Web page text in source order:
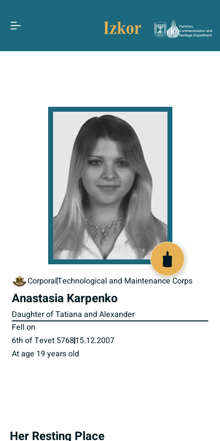
Families,
Commemoration and
Heritage Department
CorporalTechnological and Maintenance Corps
Anastasia Karpenko
Daughter of Tatiana and Alexander
Fell on
6th of Tevet 576815.12.2007
At age 19 years old
Her Resting Place